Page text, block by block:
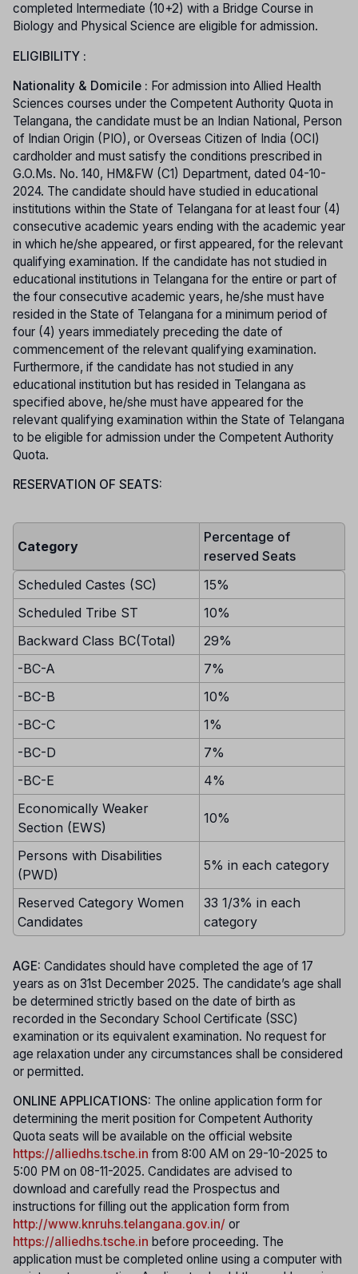
completed Intermediate (10+2) with a Bridge Course in
Biology and Physical Science are eligible for admission.
ELIGIBILITY :
Nationality & Domicile : For admission into Allied Health
Sciences courses under the Competent Authority Quota in
Telangana, the candidate must be an Indian National, Person
of Indian Origin (PIO), or Overseas Citizen of India (OCI)
cardholder and must satisfy the conditions prescribed in
G.O.Ms. No. 140, HM&FW (C1) Department, dated 04-10-
2024. The candidate should have studied in educational
institutions within the State of Telangana for at least four (4)
consecutive academic years ending with the academic year
in which he/she appeared, or first appeared, for the relevant
qualifying examination. If the candidate has not studied in
educational institutions in Telangana for the entire or part of
the four consecutive academic years, he/she must have
resided in the State of Telangana for a minimum period of
four (4) years immediately preceding the date of
commencement of the relevant qualifying examination.
Furthermore, if the candidate has not studied in any
educational institution but has resided in Telangana as
specified above, he/she must have appeared for the
relevant qualifying examination within the State of Telangana
to be eligible for admission under the Competent Authority
Quota.
RESERVATION OF SEATS:
Category
Percentage of
reserved Seats
Scheduled Castes (SC)
15%
Scheduled Tribe ST
10%
Backward Class BC(Total)
29%
-BC-A
7%
-BC-B
10%
-BC-C
1%
-BC-D
7%
-BC-E
4%
Economically Weaker
Section (EWS)
10%
Persons with Disabilities
(PWD)
5% in each category
Reserved Category Women
Candidates
33 1/3% in each
category
AGE: Candidates should have completed the age of 17
years as on 31st December 2025. The candidate’s age shall
be determined strictly based on the date of birth as
recorded in the Secondary School Certificate (SSC)
examination or its equivalent examination. No request for
age relaxation under any circumstances shall be considered
or permitted.
ONLINE APPLICATIONS: The online application form for
determining the merit position for Competent Authority
Quota seats will be available on the official website
https://alliedhs.tsche.in from 8:00 AM on 29-10-2025 to
5:00 PM on 08-11-2025. Candidates are advised to
download and carefully read the Prospectus and
instructions for filling out the application form from
http://www.knruhs.telangana.gov.in/ or
https://alliedhs.tsche.in before proceeding. The
application must be completed online using a computer with